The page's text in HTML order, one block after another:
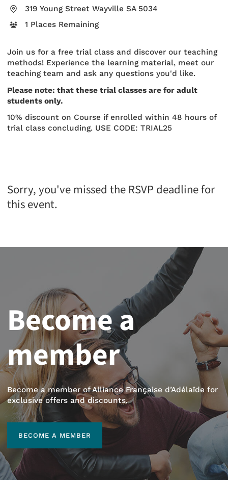
319 Young Street Wayville SA 5034
1 Places Remaining
Join us for a free trial class and discover our teaching
methods! Experience the learning material, meet our
teaching team and ask any questions you'd like.
Please note: that these trial classes are for adult
students only.
10% discount on Course if enrolled within 48 hours of
trial class concluding. USE CODE: TRIAL25
Sorry, you've missed the RSVP deadline for
this event.
Become a
member
Become a member of Alliance Française d’Adélaïde for
exclusive offers and discounts.
BECOME A MEMBER